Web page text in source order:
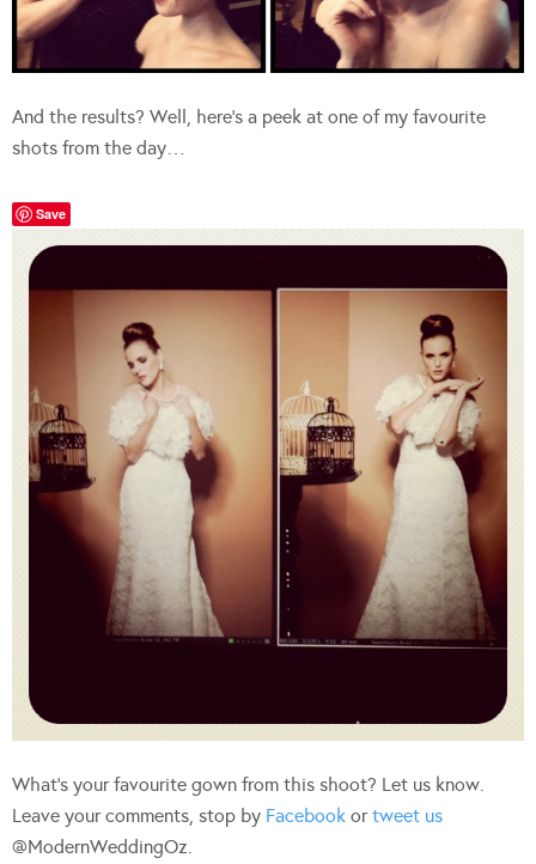
And the results? Well, here’s a peek at one of my favourite
shots from the day…
Save
What’s your favourite gown from this shoot? Let us know.
Leave your comments, stop by Facebook ortweet us
@ModernWeddingOz.